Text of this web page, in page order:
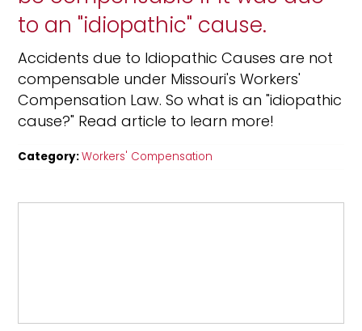
to an "idiopathic" cause.
Accidents due to Idiopathic Causes are not
compensable under Missouri's Workers'
Compensation Law. So what is an "idiopathic
cause?" Read article to learn more!
Category:Workers' Compensation